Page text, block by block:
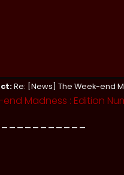
Re: [News] The Week-end
Madness : Edition